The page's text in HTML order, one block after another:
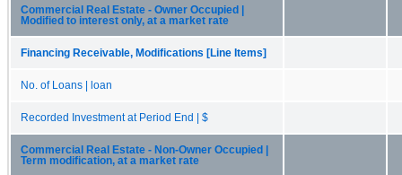
Commercial Real Estate - Owner Occupied |
Modified to interest only, at a market rate
Financing Receivable, Modifications [Line Items]
No. of Loans | loan
Recorded Investment at Period End | $
Commercial Real Estate - Non-Owner Occupied |
Term modification, at a market rate